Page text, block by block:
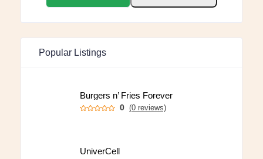
Popular Listings
Burgers n’ Fries Forever
0 (0 reviews)
UniverCell